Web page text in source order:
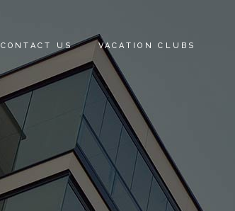
CONTACT US VACATION CLUBS